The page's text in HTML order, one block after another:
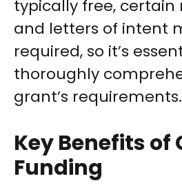
typically free, certain
and letters of intent
required, so it’s
thoroughly
grant’s requirements.
Key Benefits of
Funding